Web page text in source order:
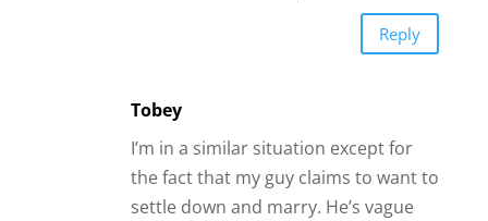
Reply
Tobey
I’m in a similar situation except for
the fact that my guy claims to want to
settle down and marry. He’s vague